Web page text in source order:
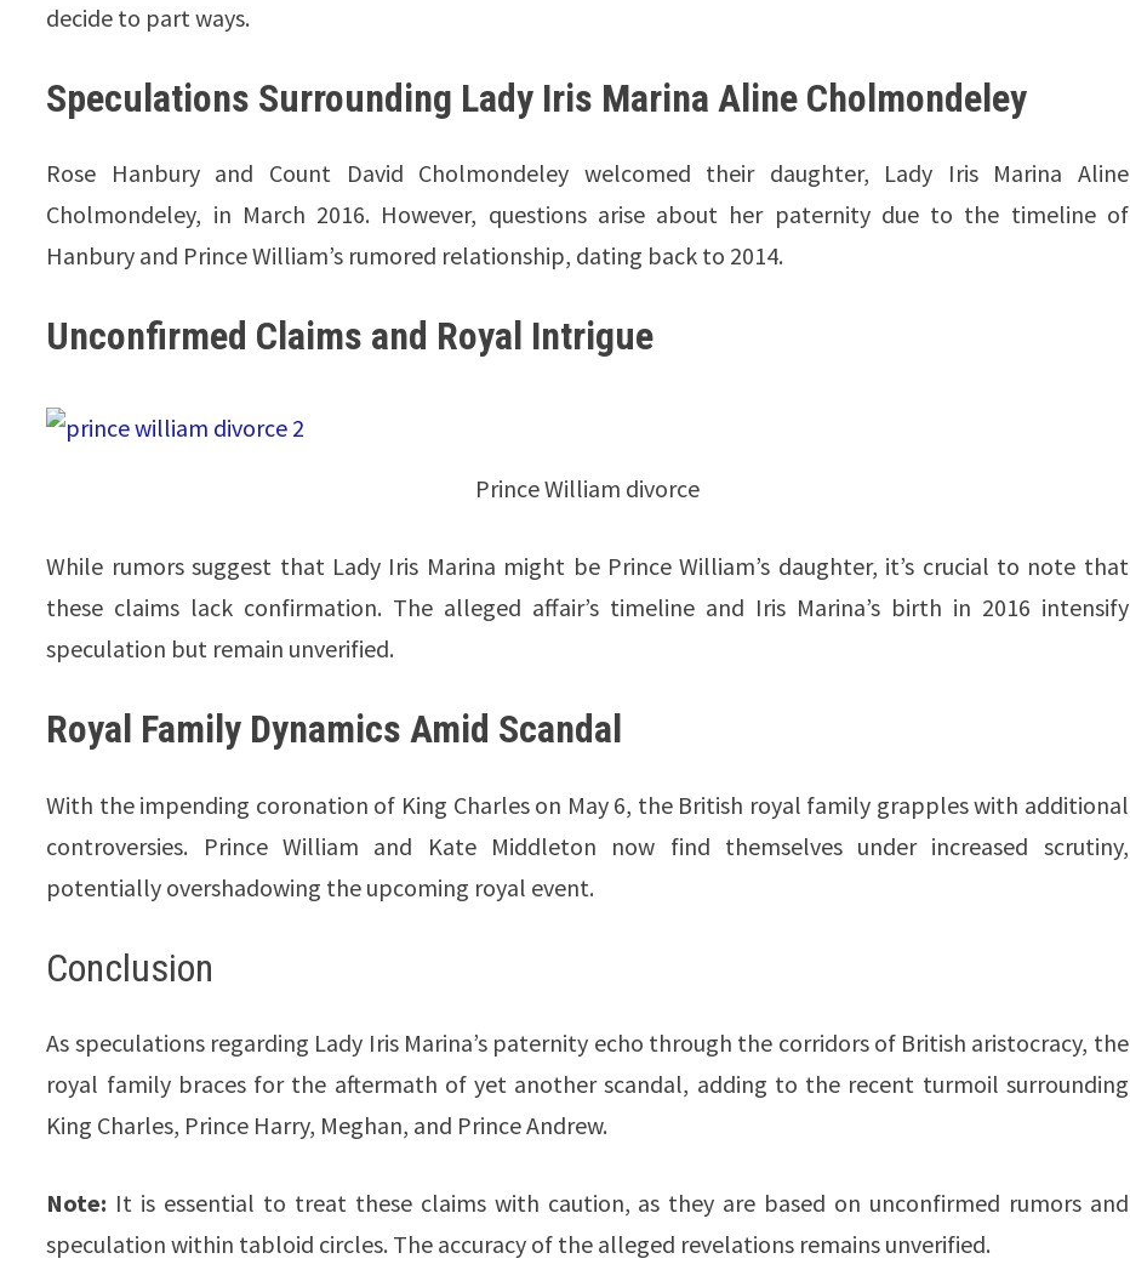
decide to part ways.
Speculations Surrounding Lady Iris Marina Aline Cholmondeley
Rose Hanbury and Count David Cholmondeley welcomed their daughter, Lady Iris Marina Aline
Cholmondeley, in March 2016. However, questions arise about her paternity due to the timeline of
Hanbury and Prince William’s rumored relationship, dating back to 2014.
Unconfirmed Claims and Royal Intrigue
Prince William divorce
While rumors suggest that Lady Iris Marina might be Prince William’s daughter, it’s crucial to note that
these claims lack confirmation. The alleged affair’s timeline and Iris Marina’s birth in 2016 intensify
speculation but remain unverified.
Royal Family Dynamics Amid Scandal
With the impending coronation of King Charles on May 6, the British royal family grapples with additional
controversies. Prince William and Kate Middleton now find themselves under increased scrutiny,
potentially overshadowing the upcoming royal event.
Conclusion
As speculations regarding Lady Iris Marina’s paternity echo through the corridors of British aristocracy, the
royal family braces for the aftermath of yet another scandal, adding to the recent turmoil surrounding
King Charles, Prince Harry, Meghan, and Prince Andrew.
Note: It is essential to treat these claims with caution, as they are based on unconfirmed rumors and
speculation within tabloid circles. The accuracy of the alleged revelations remains unverified.